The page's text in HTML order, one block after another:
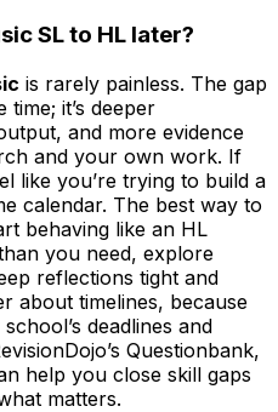
SL to HL later?
is rarely painless. The gap
it’s deeper
and more evidence
and your own work. If
like you’re trying to build a
calendar. The best way to
behaving like an HL
you need, explore
reflections tight and
about timelines, because
deadlines and
Questionbank,
help you close skill gaps
matters.